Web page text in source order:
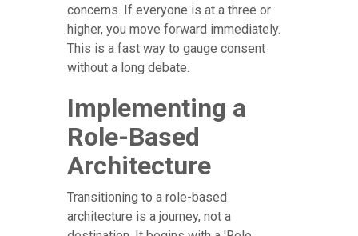
concerns. If everyone is at a three or
higher, you move forward immediately.
This is a fast way to gauge consent
without a long debate.
Implementing a
Role-Based
Architecture
Transitioning to a role-based
architecture is a journey, not a